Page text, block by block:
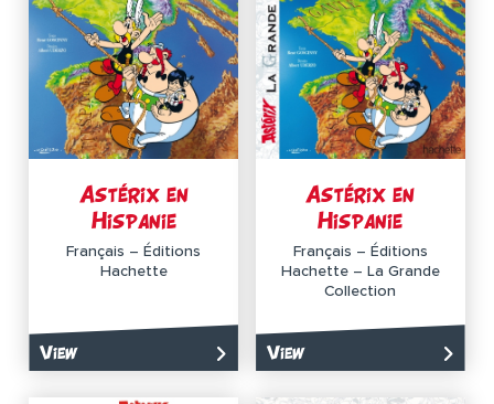
Astérix en
Hispanie
Français – Éditions
Hachette
View
Astérix en
Hispanie
Français – Éditions
Hachette – La Grande
Collection
View